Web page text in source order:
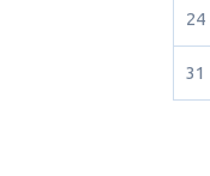
24
31